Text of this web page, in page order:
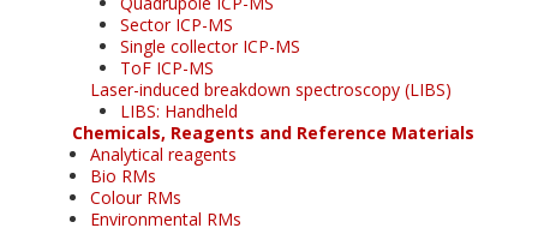
Sector ICP-MS
Single collector ICP-MS
ToF ICP-MS
Laser-induced breakdown spectroscopy (LIBS)
LIBS: Handheld
Chemicals, Reagents and Reference Materials
Analytical reagents
Bio RMs
Colour RMs
Environmental RMs